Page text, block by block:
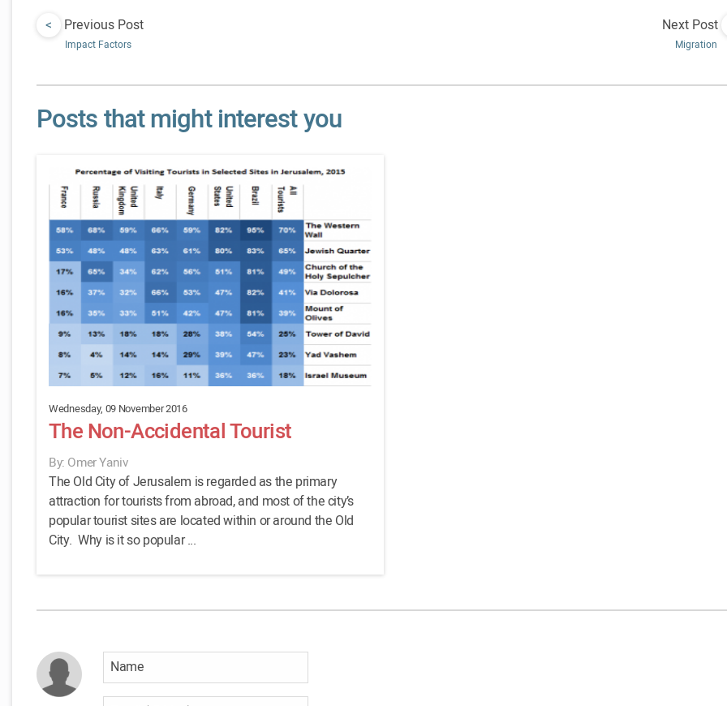
< Previous Post
Impact Factors
Next Post
Migration
Posts that might interest you
Wednesday, 09 November 2016
The Non-Accidental Tourist
By: Omer Yaniv
The Old City of Jerusalem is regarded as the primary
attraction for tourists from abroad, and most of the city’s
popular tourist sites are located within or around the Old
City. Why is it so popular ...